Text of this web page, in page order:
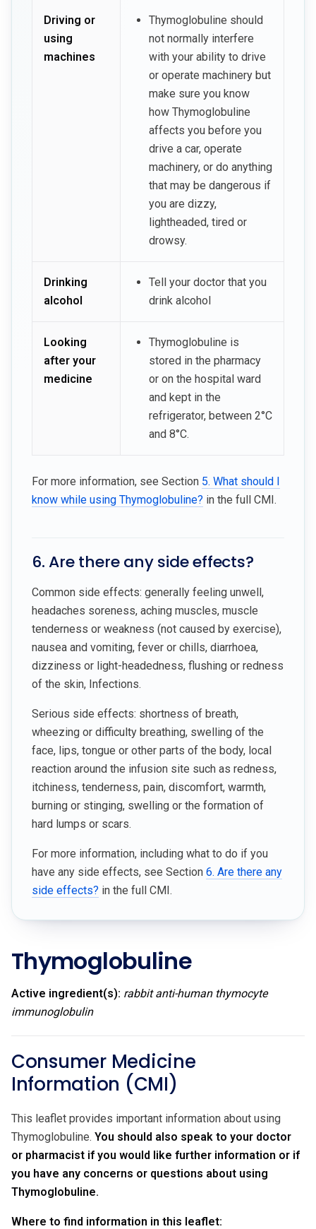
Driving or
using
machines
Thymoglobuline should
not normally interfere
with your ability to drive
or operate machinery but
make sure you know
how Thymoglobuline
affects you before you
drive a car, operate
machinery, or do anything
that may be dangerous if
you are dizzy,
lightheaded, tired or
drowsy.
Drinking
alcohol
Tell your doctor that you
drink alcohol
Looking
after your
medicine
Thymoglobuline is
stored in the pharmacy
or on the hospital ward
and kept in the
refrigerator, between 2°C
and 8°C.
For more information, see Section 5. What should I
know while using Thymoglobuline? in the full CMI.
6. Are there any side effects?
Common side effects: generally feeling unwell,
headaches soreness, aching muscles, muscle
tenderness or weakness (not caused by exercise),
nausea and vomiting, fever or chills, diarrhoea,
dizziness or light-headedness, flushing or redness
of the skin, Infections.
Serious side effects: shortness of breath,
wheezing or difficulty breathing, swelling of the
face, lips, tongue or other parts of the body, local
reaction around the infusion site such as redness,
itchiness, tenderness, pain, discomfort, warmth,
burning or stinging, swelling or the formation of
hard lumps or scars.
For more information, including what to do if you
have any side effects, see Section 6. Are there any
side effects? in the full CMI.
Thymoglobuline
Active ingredient(s): rabbit anti-human thymocyte
immunoglobulin
Consumer Medicine
Information (CMI)
This leaflet provides important information about using
Thymoglobuline. You should also speak to your doctor
or pharmacist if you would like further information or if
you have any concerns or questions about using
Thymoglobuline.
Where to find information in this leaflet: